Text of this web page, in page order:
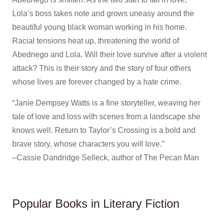
Lola’s boss takes note and grows uneasy around the
beautiful young black woman working in his home.
Racial tensions heat up, threatening the world of
Abednego and Lola. Will their love survive after a violent
attack? This is their story and the story of four others
whose lives are forever changed by a hate crime.
“Janie Dempsey Watts is a fine storyteller, weaving her
tale of love and loss with scenes from a landscape she
knows well. Return to Taylor’s Crossing is a bold and
brave story, whose characters you will love.”
–Cassie Dandridge Selleck, author of The Pecan Man
Popular Books in Literary Fiction